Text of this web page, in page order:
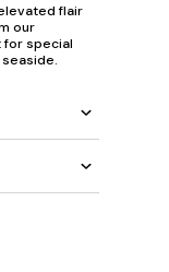
flair
our
for special